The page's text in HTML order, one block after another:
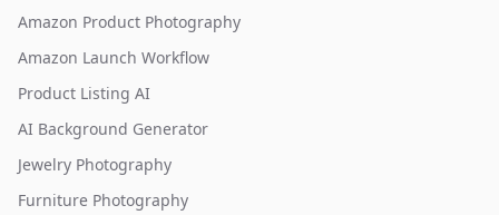
Amazon Product Photography
Amazon Launch Workflow
Product Listing AI
AI Background Generator
Jewelry Photography
Furniture Photography